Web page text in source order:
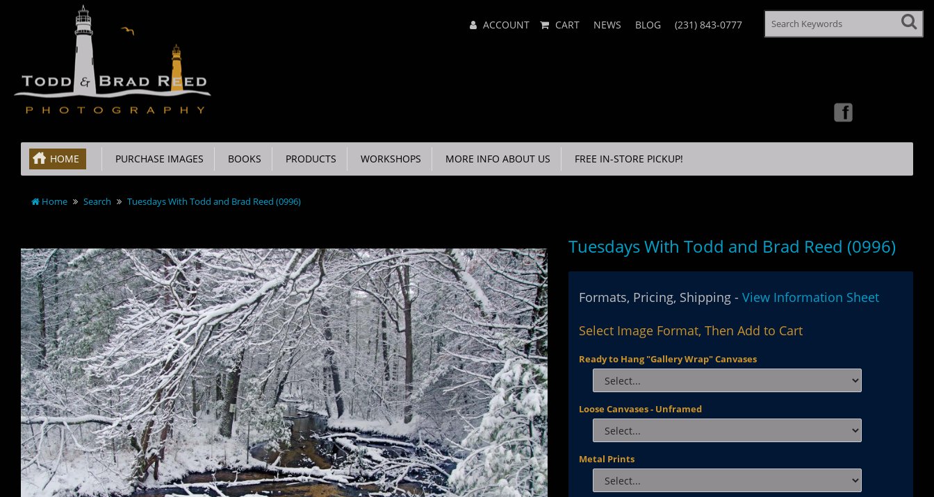
Menu ACCOUNT CART NEWS BLOG (231) 843-0777
HOME PURCHASE IMAGES BOOKS PRODUCTS WORKSHOPS MORE INFO ABOUT US FREE IN-STORE PICKUP!
Home Search Tuesdays With Todd and Brad Reed (0996)
Tuesdays With Todd and Brad Reed (0996)
Formats, Pricing, Shipping -View Information Sheet
Select Image Format, Then Add to Cart
Ready to Hang "Gallery Wrap" Canvases
Loose Canvases - Unframed
Metal Prints